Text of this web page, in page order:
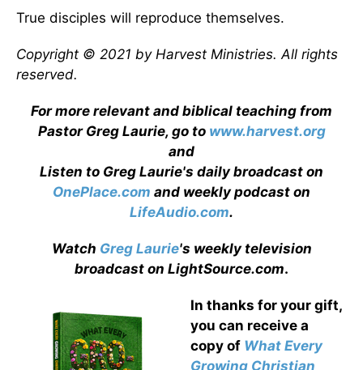
True disciples will reproduce themselves.
Copyright © 2021 by Harvest Ministries. All rights
reserved.
For more relevant and biblical teaching from
Pastor Greg Laurie, go to www.harvest.org
and
Listen to Greg Laurie's daily broadcast on
OnePlace.com and weekly podcast on
LifeAudio.com.
Watch Greg Laurie's weekly television
broadcast on LightSource.com.
In thanks for your gift,
you can receive a
copy of What Every
Growing Christian